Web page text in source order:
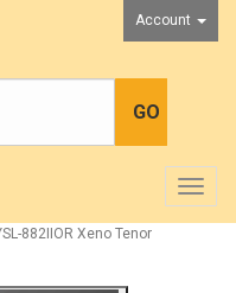
Account
882IIOR Xeno Tenor